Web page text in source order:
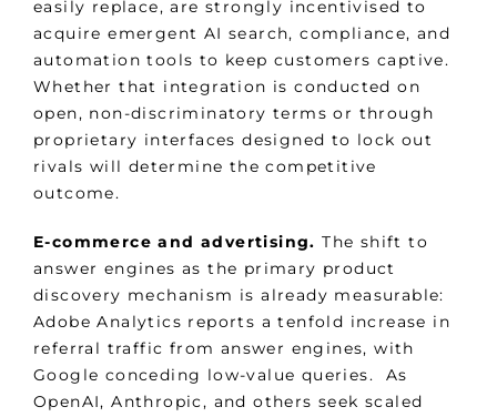
easily replace, are strongly incentivised to
acquire emergent AI search, compliance, and
automation tools to keep customers captive.
Whether that integration is conducted on
open, non-discriminatory terms or through
proprietary interfaces designed to lock out
rivals will determine the competitive
outcome.
E-commerce and advertising. The shift to
answer engines as the primary product
discovery mechanism is already measurable:
Adobe Analytics reports a tenfold increase in
referral traffic from answer engines, with
Google conceding low-value queries. As
OpenAI, Anthropic, and others seek scaled